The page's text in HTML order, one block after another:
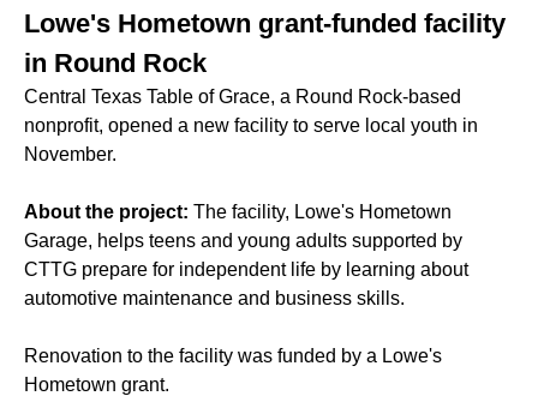
Lowe's Hometown grant-funded facility
in Round Rock
Central Texas Table of Grace, a Round Rock-based
nonprofit, opened a new facility to serve local youth in
November.
About the project: The facility, Lowe's Hometown
Garage, helps teens and young adults supported by
CTTG prepare for independent life by learning about
automotive maintenance and business skills.
Renovation to the facility was funded by a Lowe's
Hometown grant.